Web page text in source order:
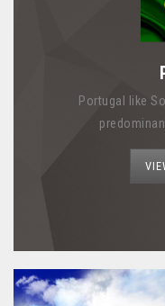
Portugal like